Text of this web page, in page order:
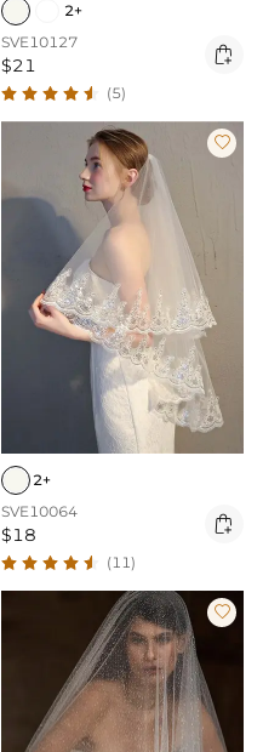
2+
SVE10127
$21 
(5)

2+
SVE10064
$18 
(11)
